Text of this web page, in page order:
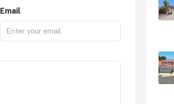
Email